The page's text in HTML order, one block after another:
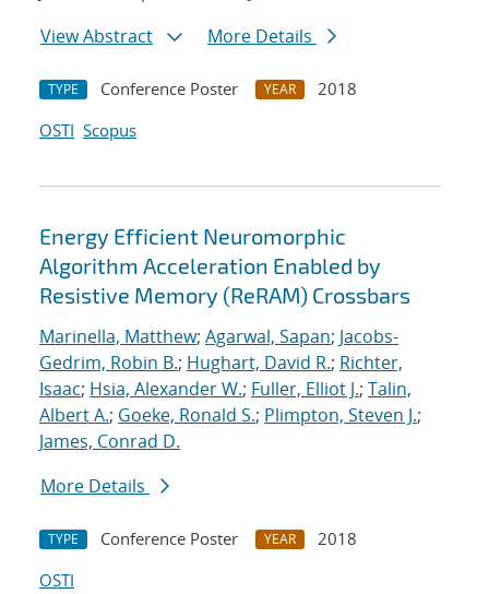
View Abstract
More Details
TYPE Conference Poster YEAR
2018
OSTI Scopus
Energy Efficient Neuromorphic
Algorithm Acceleration Enabled by
Resistive Memory (ReRAM) Crossbars
Marinella, Matthew; Agarwal, Sapan; Jacobs-
Gedrim, Robin B.; Hughart, David R.; Richter,
Isaac; Hsia, Alexander W.; Fuller, Elliot J.; Talin,
Albert A.; Goeke, Ronald S.; Plimpton, Steven J.;
James, Conrad D.
More Details
TYPE Conference Poster YEAR
2018
OSTI